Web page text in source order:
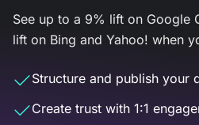
See up to a 9% lift on Google
lift on Bing and Yahoo! when
Structure and publish your
Create trust with 1:1